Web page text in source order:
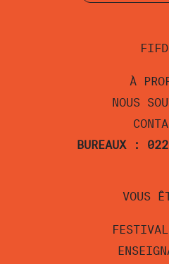
À
NOUS
BUREAUX :
VOUS